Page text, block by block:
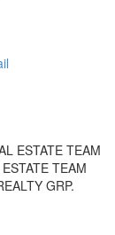
TEAM
GRP.